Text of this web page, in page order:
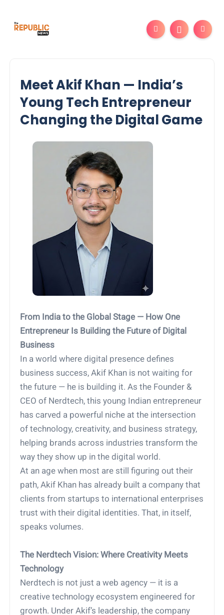
Meet Akif Khan — India’s
Young Tech Entrepreneur
Changing the Digital Game
From India to the Global Stage — How One
Entrepreneur Is Building the Future of Digital
Business
In a world where digital presence defines
business success, Akif Khan is not waiting for
the future — he is building it. As the Founder &
CEO of Nerdtech, this young Indian entrepreneur
has carved a powerful niche at the intersection
of technology, creativity, and business strategy,
helping brands across industries transform the
way they show up in the digital world.
At an age when most are still figuring out their
path, Akif Khan has already built a company that
clients from startups to international enterprises
trust with their digital identities. That, in itself,
speaks volumes.
The Nerdtech Vision: Where Creativity Meets
Technology
Nerdtech is not just a web agency — it is a
creative technology ecosystem engineered for
growth. Under Akif’s leadership, the company